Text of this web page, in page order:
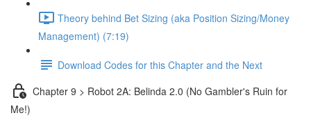
Theory behind Bet Sizing (aka Position Sizing/Money
Management) (7:19)
Download Codes for this Chapter and the Next
Chapter 9 > Robot 2A: Belinda 2.0 (No Gambler's Ruin for
Me!)